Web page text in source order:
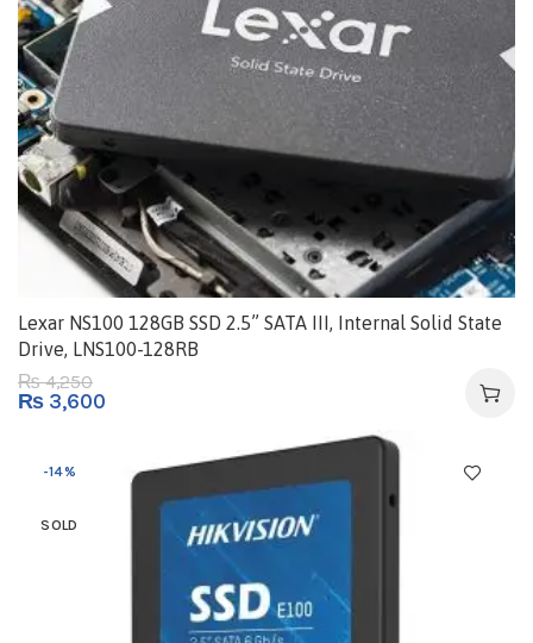
Lexar NS100 128GB SSD 2.5” SATA III, Internal Solid State
Drive, LNS100-128RB
₨4,250
₨ 3,600
-14%
SOLD